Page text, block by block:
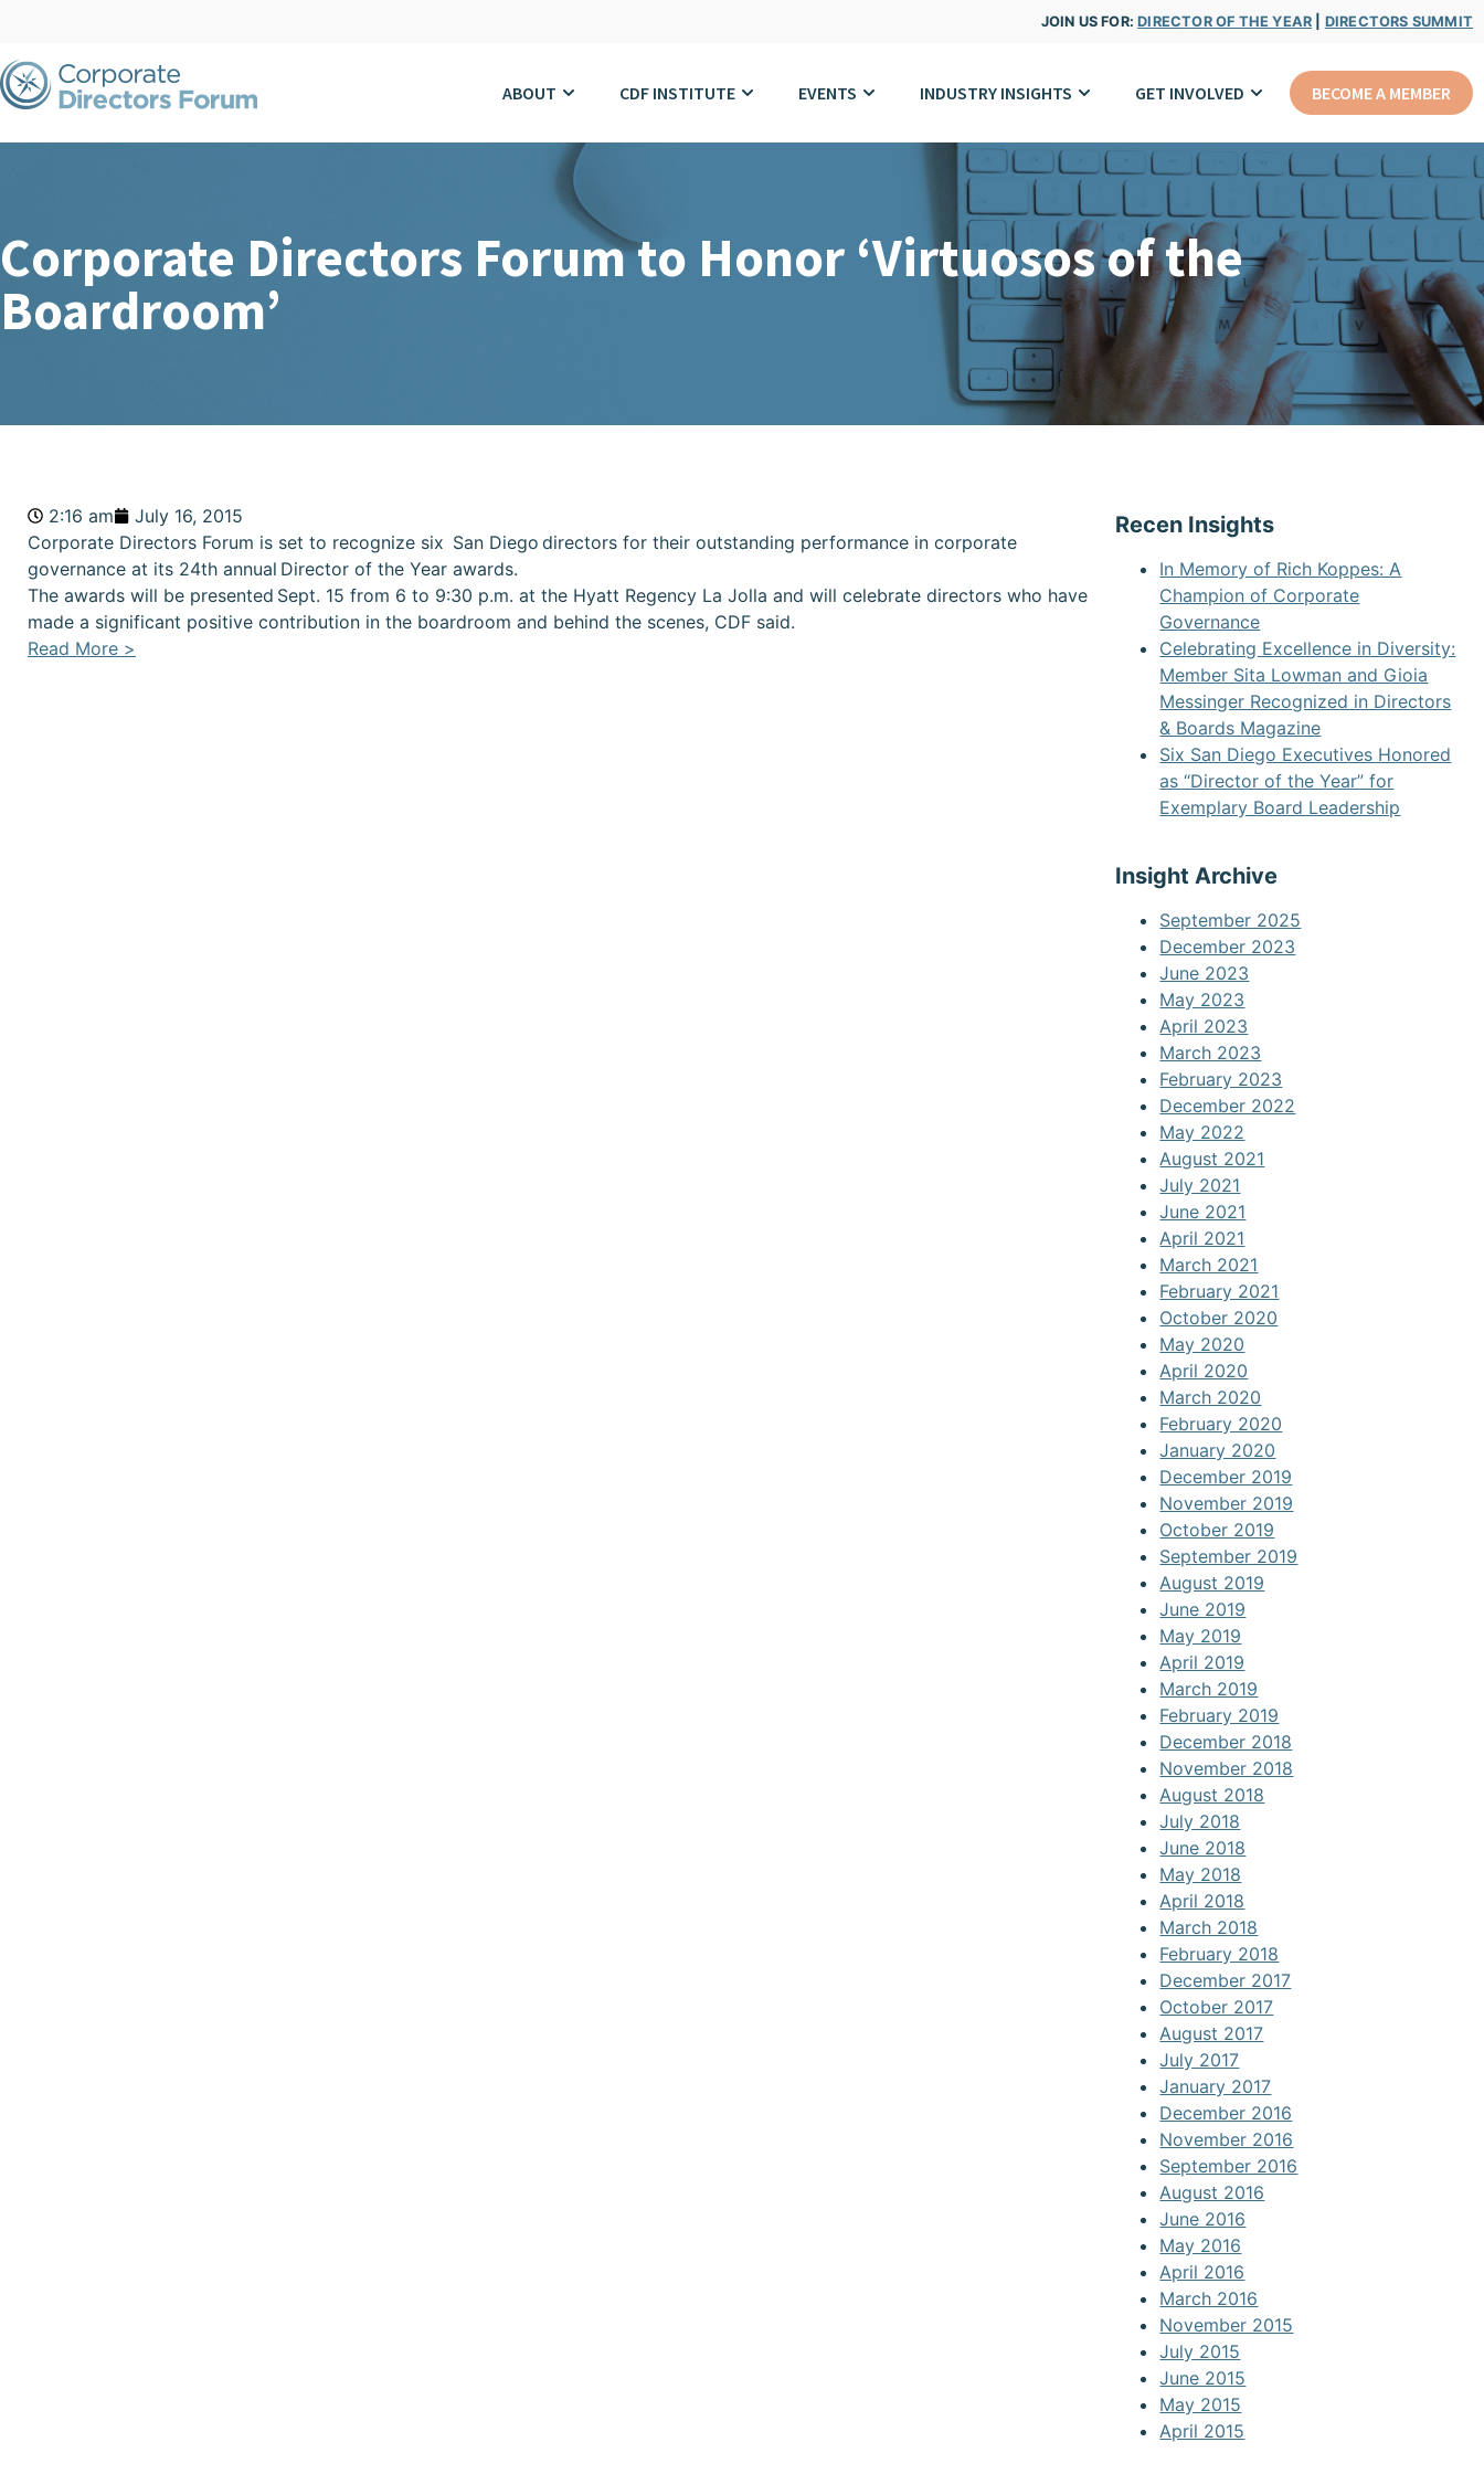
JOIN US FOR:DIRECTOR OF THE YEAR DIRECTORS SUMMIT
ABOUT CDF INSTITUTE EVENTS INDUSTRY INSIGHTS GET INVOLVED BECOME A MEMBER
Corporate Directors Forum to Honor ‘Virtuosos of the
Boardroom’
2:16 am
July 16, 2015
Corporate Directors Forum is set to recognize six San Diego directors for their outstanding performance in corporate
governance at its 24th annual Director of the Year awards.
The awards will be presented Sept. 15 from 6 to 9:30 p.m. at the Hyatt Regency La Jolla and will celebrate directors who have
made a significant positive contribution in the boardroom and behind the scenes, CDF said.
Read More >
Recen Insights
In Memory of Rich Koppes: A
Champion of Corporate
Governance
Celebrating Excellence in Diversity:
Member Sita Lowman and Gioia
Messinger Recognized in Directors
& Boards Magazine
Six San Diego Executives Honored
as “Director of the Year” for
Exemplary Board Leadership
Insight Archive
September 2025
December 2023
June 2023
May 2023
April 2023
March 2023
February 2023
December 2022
May 2022
August 2021
July 2021
June 2021
April 2021
March 2021
February 2021
October 2020
May 2020
April 2020
March 2020
February 2020
January 2020
December 2019
November 2019
October 2019
September 2019
August 2019
June 2019
May 2019
April 2019
March 2019
February 2019
December 2018
November 2018
August 2018
July 2018
June 2018
May 2018
April 2018
March 2018
February 2018
December 2017
October 2017
August 2017
July 2017
January 2017
December 2016
November 2016
September 2016
August 2016
June 2016
May 2016
April 2016
March 2016
November 2015
July 2015
June 2015
May 2015
April 2015